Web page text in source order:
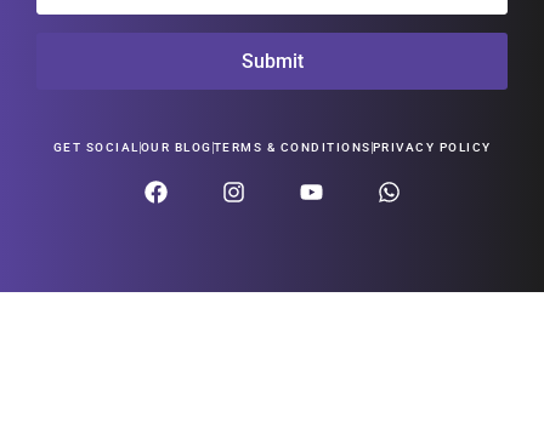
Submit
GET SOCIAL OUR BLOG TERMS & CONDITIONS PRIVACY POLICY